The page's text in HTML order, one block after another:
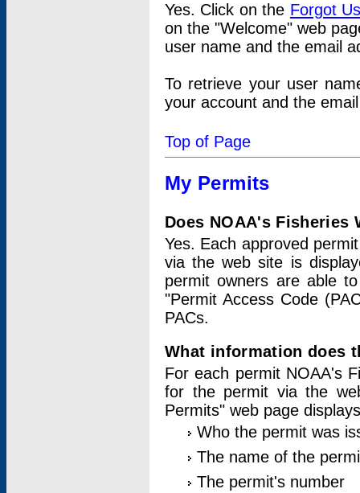
Yes. Click on the Forgot
on the "Welcome" web
user name and the email
To retrieve your user
your account and the
Top of Page
My Permits
Does NOAA's
Yes. Each approved
via the web site is
permit owners are able
"Permit Access Code
PACs.
What information does
For each permit NOAA's
for the permit via the
Permits" web page
Who the permit was
The name of the
The permit's number